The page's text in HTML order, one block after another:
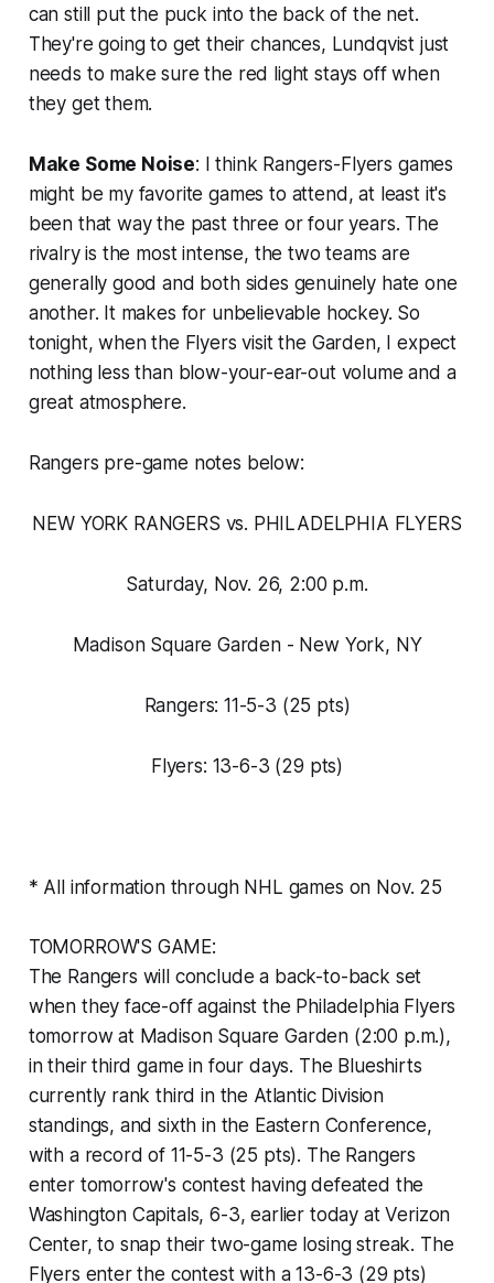
can still put the puck into the back of the net.
They're going to get their chances, Lundqvist just
needs to make sure the red light stays off when
they get them.
Make Some Noise: I think Rangers-Flyers games
might be my favorite games to attend, at least it's
been that way the past three or four years. The
rivalry is the most intense, the two teams are
generally good and both sides genuinely hate one
another. It makes for unbelievable hockey. So
tonight, when the Flyers visit the Garden, I expect
nothing less than blow-your-ear-out volume and a
great atmosphere.
Rangers pre-game notes below:
NEW YORK RANGERS vs. PHILADELPHIA FLYERS
Saturday, Nov. 26, 2:00 p.m.
Madison Square Garden - New York, NY
Rangers: 11-5-3 (25 pts)
Flyers: 13-6-3 (29 pts)
* All information through NHL games on Nov. 25
TOMORROW'S GAME:
The Rangers will conclude a back-to-back set
when they face-off against the Philadelphia Flyers
tomorrow at Madison Square Garden (2:00 p.m.),
in their third game in four days. The Blueshirts
currently rank third in the Atlantic Division
standings, and sixth in the Eastern Conference,
with a record of 11-5-3 (25 pts). The Rangers
enter tomorrow's contest having defeated the
Washington Capitals, 6-3, earlier today at Verizon
Center, to snap their two-game losing streak. The
Flyers enter the contest with a 13-6-3 (29 pts)